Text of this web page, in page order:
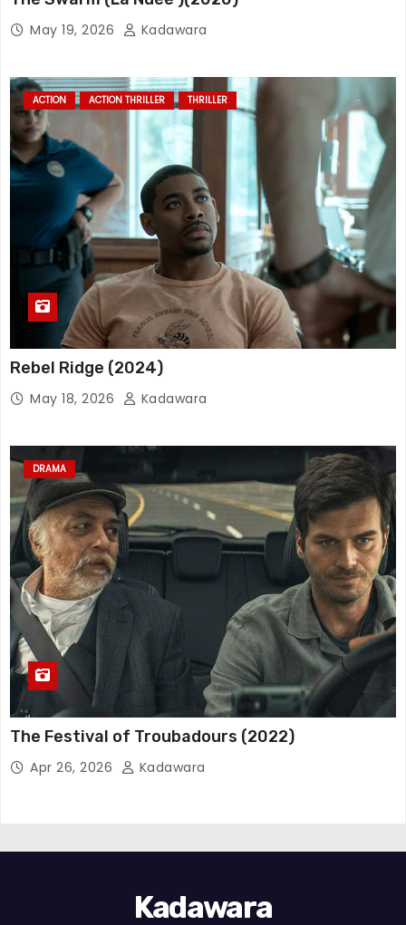
May 19, 2026 Kadawara
ACTION ACTION THRILLER THRILLER
Rebel Ridge (2024)
May 18, 2026 Kadawara
DRAMA
The Festival of Troubadours (2022)
Apr 26, 2026 Kadawara
Kadawara